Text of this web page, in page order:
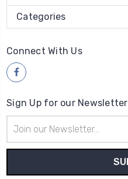
Categories
Connect With Us
Sign Up for our Newsletter
Address